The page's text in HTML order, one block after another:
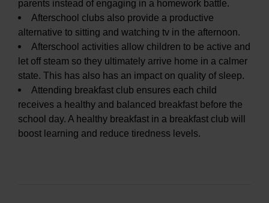
parents instead of engaging in a homework battle.
Afterschool clubs also provide a productive
alternative to sitting and watching tv in the afternoon.
Afterschool activities allow children to be active and
let off steam so they ultimately arrive home in a calmer
state. This has also has an impact on quality of sleep.
Attending breakfast club ensures each child
receives a healthy and balanced breakfast before the
school day. A healthy breakfast in a breakfast club will
boost learning and reduce tiredness levels.